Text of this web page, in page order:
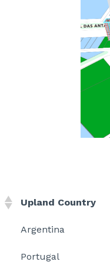
Upland Country
Argentina
Portugal